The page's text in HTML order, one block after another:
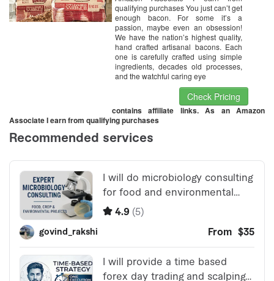
qualifying purchases You just can’t get
enough bacon. For some it’s a
passion, maybe even an obsession!
We have the nation’s highest quality,
hand crafted artisanal bacons. Each
one is carefully crafted using simple
ingredients, decades old processes,
and the watchful caring eye
Check Pricing
contains affiliate links. As an Amazon
Associate I earn from qualifying purchases